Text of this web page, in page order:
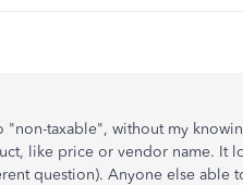
"non-taxable", without my
like price or vendor name. It
question). Anyone else able